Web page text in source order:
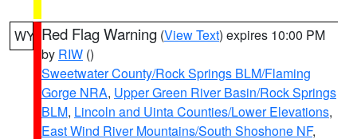
WY Red Flag Warning (View Text) expires 10:00 PM
by RIW ()
Sweetwater County/Rock Springs BLM/Flaming
Gorge NRA, Upper Green River Basin/Rock Springs
BLM, Lincoln and Uinta Counties/Lower Elevations,
East Wind River Mountains/South Shoshone NF,